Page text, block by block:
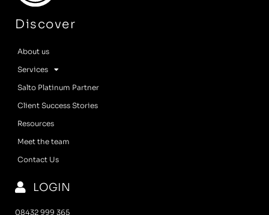
Discover
About us
Services
Salto Platinum Partner
Client Success Stories
Resources
Meet the team
Contact Us
LOGIN
08432 999 365